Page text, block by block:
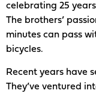
celebrating 25
The brothers’
minutes can pass
bicycles.
Recent years have
They’ve ventured